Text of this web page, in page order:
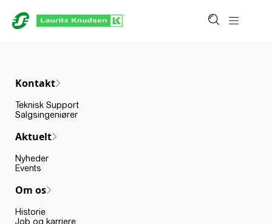
Kontakt
Teknisk Support
Salgsingeniører
Aktuelt
Nyheder
Events
Om os
Historie
Job og karriere